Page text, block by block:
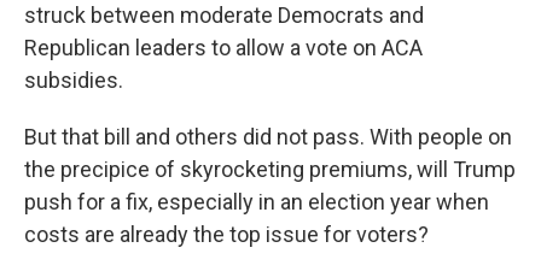
struck between moderate Democrats and
Republican leaders to allow a vote on ACA
subsidies.
But that bill and others did not pass. With people on
the precipice of skyrocketing premiums, will Trump
push for a fix, especially in an election year when
costs are already the top issue for voters?